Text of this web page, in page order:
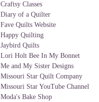
Craftsy Classes
Diary of a Quilter
Fave Quilts Website
Happy Quilting
Jaybird Quilts
Lori Holt Bee In My Bonnet
Me and My Sister Designs
Missouri Star Quilt Company
Missouri Star YouTube Channel
Moda's Bake Shop